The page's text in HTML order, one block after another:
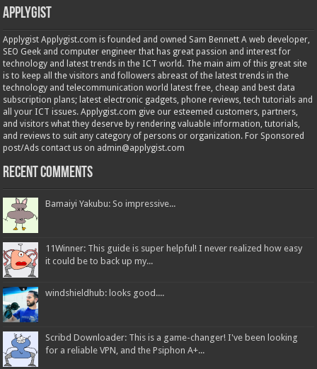
Applygist
Applygist Applygist.com is founded and owned Sam Bennett A web developer,
SEO Geek and computer engineer that has great passion and interest for
technology and latest trends in the ICT world. The main aim of this great site
is to keep all the visitors and followers abreast of the latest trends in the
technology and telecommunication world latest free, cheap and best data
subscription plans; latest electronic gadgets, phone reviews, tech tutorials and
all your ICT issues. Applygist.com give our esteemed customers, partners,
and visitors what they deserve by rendering valuable information, tutorials,
and reviews to suit any category of persons or organization. For Sponsored
post/Ads contact us on admin@applygist.com
Recent Comments
Bamaiyi Yakubu: So impressive...
11Winner: This guide is super helpful! I never realized how easy
it could be to back up my...
windshieldhub: looks good....
Scribd Downloader: This is a game-changer! I've been looking
for a reliable VPN, and the Psiphon A+...